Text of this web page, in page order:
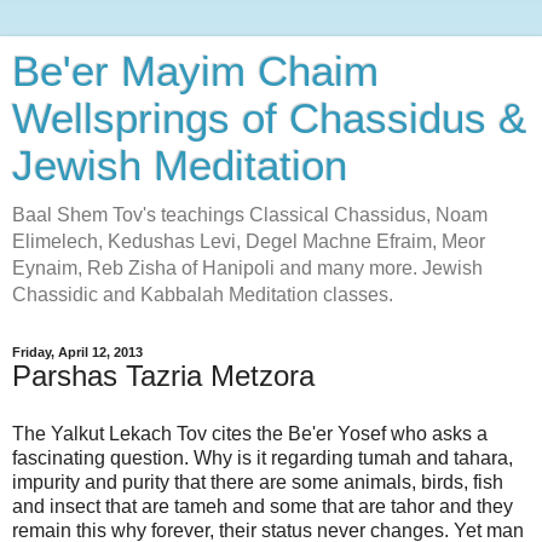
Be'er Mayim Chaim
Wellsprings of Chassidus &
Jewish Meditation
Baal Shem Tov's teachings Classical Chassidus, Noam
Elimelech, Kedushas Levi, Degel Machne Efraim, Meor
Eynaim, Reb Zisha of Hanipoli and many more. Jewish
Chassidic and Kabbalah Meditation classes.
Friday, April 12, 2013
Parshas Tazria Metzora
The Yalkut Lekach Tov cites the Be'er Yosef who asks a
fascinating question. Why is it regarding tumah and tahara,
impurity and purity that there are some animals, birds, fish
and insect that are tameh and some that are tahor and they
remain this why forever, their status never changes. Yet man